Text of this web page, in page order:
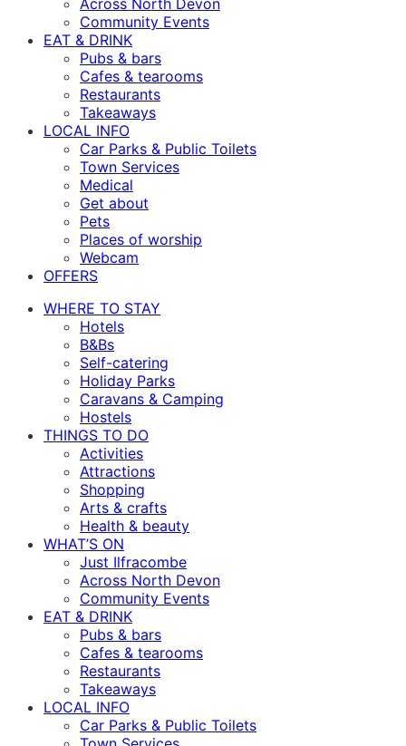
Across North Devon
Community Events
EAT & DRINK
Pubs & bars
Cafes & tearooms
Restaurants
Takeaways
LOCAL INFO
Car Parks & Public Toilets
Town Services
Medical
Get about
Pets
Places of worship
Webcam
OFFERS
WHERE TO STAY
Hotels
B&Bs
Self-catering
Holiday Parks
Caravans & Camping
Hostels
THINGS TO DO
Activities
Attractions
Shopping
Arts & crafts
Health & beauty
WHAT’S ON
Just Ilfracombe
Across North Devon
Community Events
EAT & DRINK
Pubs & bars
Cafes & tearooms
Restaurants
Takeaways
LOCAL INFO
Car Parks & Public Toilets